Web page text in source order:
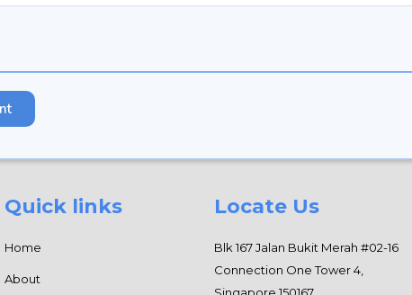
Quick links
Home
About
Locate Us
Blk 167 Jalan Bukit Merah #02-16
Connection One Tower 4,